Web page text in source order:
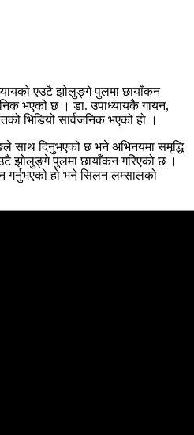
एउटै झोलुङ्गे पुलमा छायाँकन
भएको छ । डा. उपाध्यायकै गायन,
भिडियो सार्वजनिक भएको हो ।
साथ दिनुभएको छ भने अभिनयमा समृद्धि
झोलुङ्गे पुलमा छायाँकन गरिएको छ ।
गर्नुभएको हो भने सिलन लम्सालको